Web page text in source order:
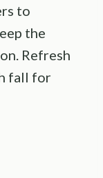
to
the
Refresh
fall for